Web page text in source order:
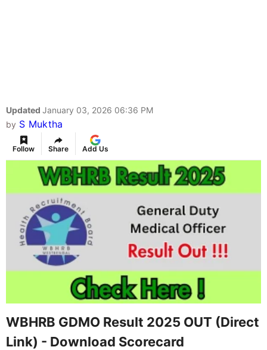
Updated January 03, 2026 06:36 PM
by S Muktha
Follow Share Add Us
WBHRB GDMO Result 2025 OUT (Direct
Link) - Download Scorecard